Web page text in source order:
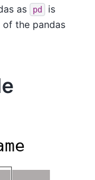
as pd
is
the pandas